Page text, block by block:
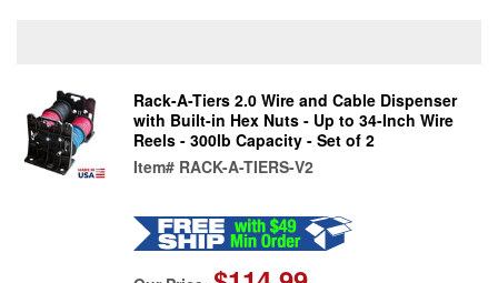
Rack-A-Tiers 2.0 Wire and Cable Dispenser
with Built-in Hex Nuts - Up to 34-Inch Wire
Reels - 300lb Capacity - Set of 2
Item# RACK-A-TIERS-V2